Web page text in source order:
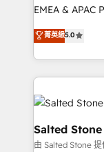
EMEA & APAC
experienced
Partner. 🚀 With 2,750+ HubSpot projects delivered
and 370+
we de-risk
accelerate ROI
multi-region
we turn
scale. 🏆 HubSpot’s CEO called us “the partner of the
菁英級5.0
Salted Stone
由 Salted Stone 提